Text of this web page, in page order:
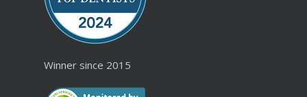
Winner since 2015